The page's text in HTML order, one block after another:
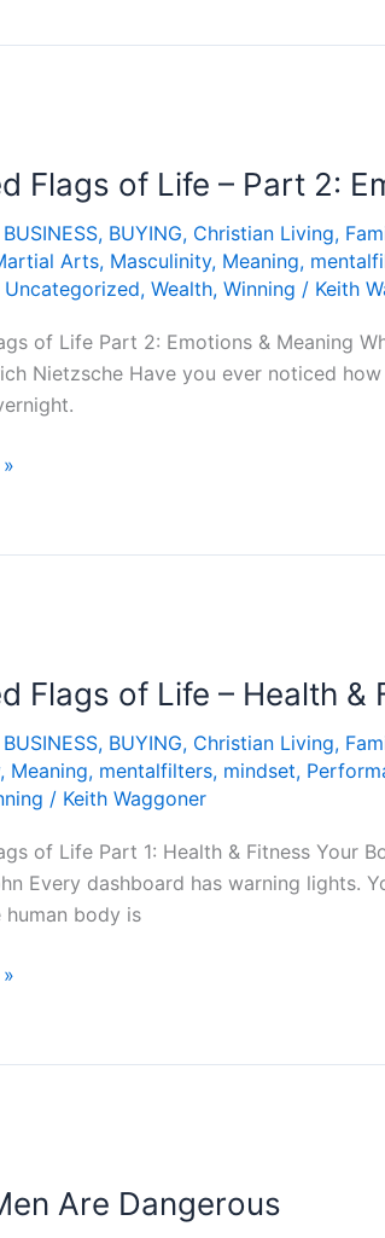
Flags of Life – Part 2:
BUSINESS, BUYING, Christian Living,
Arts, Masculinity, Meaning,
Uncategorized, Wealth, Winning / Keith
of Life Part 2: Emotions & Meaning
Nietzsche Have you ever noticed
Flags of Life – Health &
BUSINESS, BUYING, Christian Living,
, Meaning, mentalfilters, mindset,
/ Keith Waggoner
of Life Part 1: Health & Fitness Your
Every dashboard has warning lights.
human body is
Are Dangerous